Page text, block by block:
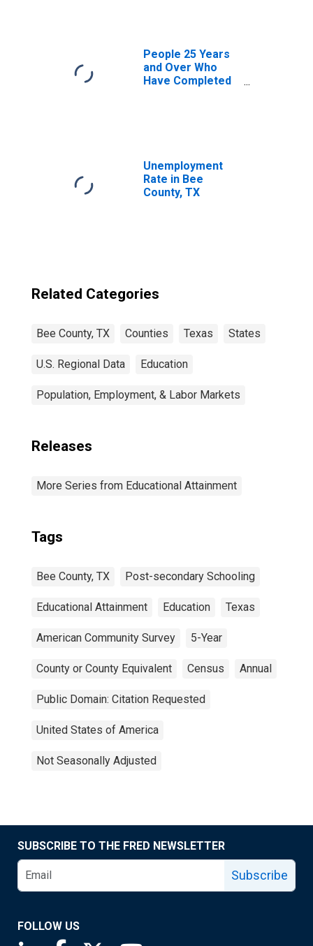
People 25 Years
and Over Who
Have Completed
Unemployment
Rate in Bee
County, TX
Related Categories
Bee County, TX Counties Texas States
U.S. Regional Data Education
Population, Employment, & Labor Markets
Releases
More Series from Educational Attainment
Tags
Bee County, TX Post-secondary Schooling
Educational Attainment Education Texas
American Community Survey 5-Year
County or County Equivalent Census Annual
Public Domain: Citation Requested
United States of America
Not Seasonally Adjusted
SUBSCRIBE TO THE FRED NEWSLETTER
Subscribe
FOLLOW US